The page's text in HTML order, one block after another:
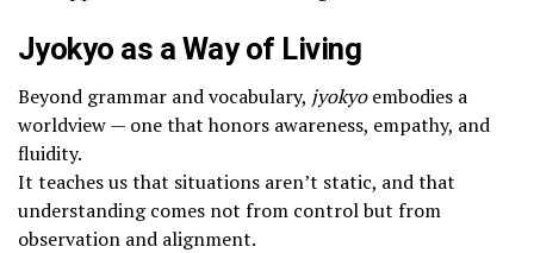
Jyokyo as a Way of Living
Beyond grammar and vocabulary, jyokyoembodies a
worldview — one that honors awareness, empathy, and
fluidity.
It teaches us that situations aren’t static, and that
understanding comes not from control but from
observation and alignment.